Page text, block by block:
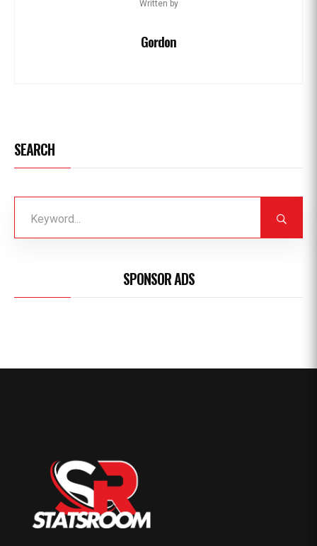
Written by
Gordon
SEARCH
SPONSOR ADS